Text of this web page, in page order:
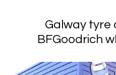
Galway tyre
BFGoodrich